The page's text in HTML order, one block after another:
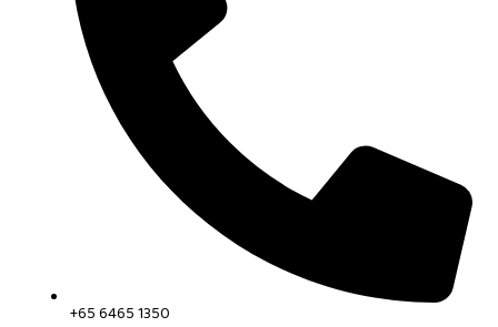
+65 6465 1350